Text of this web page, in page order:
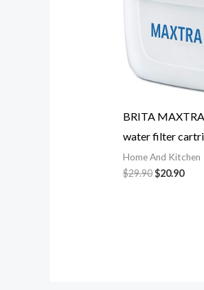
BRITA
water filter
Home And Kitchen
$29.90$20.90